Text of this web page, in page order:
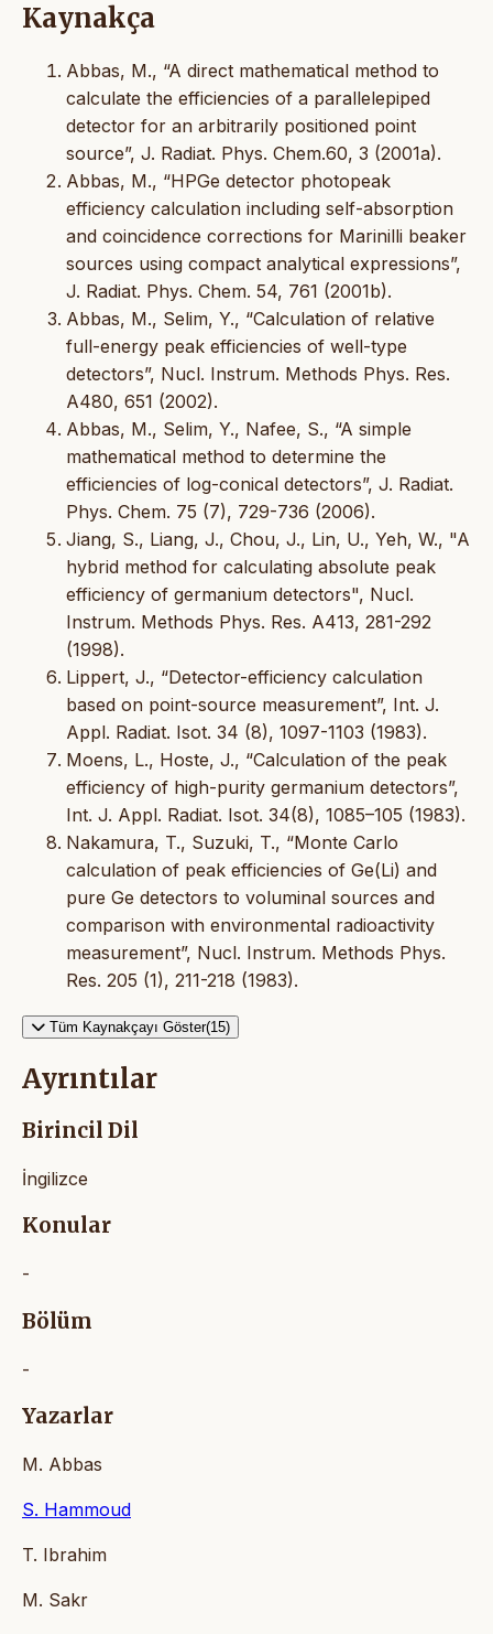
Kaynakça
Abbas, M., “A direct mathematical method to
calculate the efficiencies of a parallelepiped
detector for an arbitrarily positioned point
source”, J. Radiat. Phys. Chem.60, 3 (2001a).
Abbas, M., “HPGe detector photopeak
efficiency calculation including self-absorption
and coincidence corrections for Marinilli beaker
sources using compact analytical expressions”,
J. Radiat. Phys. Chem. 54, 761 (2001b).
Abbas, M., Selim, Y., “Calculation of relative
full-energy peak efficiencies of well-type
detectors”, Nucl. Instrum. Methods Phys. Res.
A480, 651 (2002).
Abbas, M., Selim, Y., Nafee, S., “A simple
mathematical method to determine the
efficiencies of log-conical detectors”, J. Radiat.
Phys. Chem. 75 (7), 729-736 (2006).
Jiang, S., Liang, J., Chou, J., Lin, U., Yeh, W., "A
hybrid method for calculating absolute peak
efficiency of germanium detectors", Nucl.
Instrum. Methods Phys. Res. A413, 281-292
(1998).
Lippert, J., “Detector-efficiency calculation
based on point-source measurement”, Int. J.
Appl. Radiat. Isot. 34 (8), 1097-1103 (1983).
Moens, L., Hoste, J., “Calculation of the peak
efficiency of high-purity germanium detectors”,
Int. J. Appl. Radiat. Isot. 34(8), 1085–105 (1983).
Nakamura, T., Suzuki, T., “Monte Carlo
calculation of peak efficiencies of Ge(Li) and
pure Ge detectors to voluminal sources and
comparison with environmental radioactivity
measurement”, Nucl. Instrum. Methods Phys.
Res. 205 (1), 211-218 (1983).
Tüm Kaynakçayı Göster(15)
Ayrıntılar
Birincil Dil
İngilizce
Konular
-
Bölüm
-
Yazarlar
M. Abbas
S. Hammoud
T. Ibrahim
M. Sakr